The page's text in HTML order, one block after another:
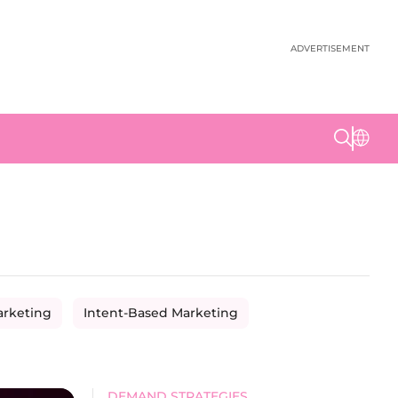
ADVERTISEMENT
Intent-Based Marketing